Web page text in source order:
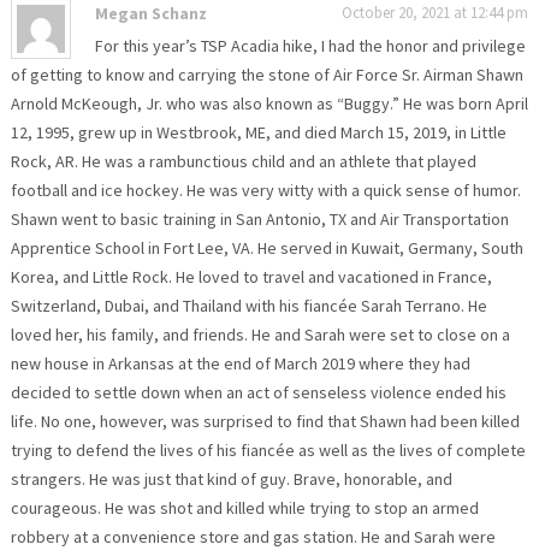
Megan Schanz October 20, 2021 at 12:44 pm
For this year’s TSP Acadia hike, I had the honor and privilege
of getting to know and carrying the stone of Air Force Sr. Airman Shawn
Arnold McKeough, Jr. who was also known as “Buggy.” He was born April
12, 1995, grew up in Westbrook, ME, and died March 15, 2019, in Little
Rock, AR. He was a rambunctious child and an athlete that played
football and ice hockey. He was very witty with a quick sense of humor.
Shawn went to basic training in San Antonio, TX and Air Transportation
Apprentice School in Fort Lee, VA. He served in Kuwait, Germany, South
Korea, and Little Rock. He loved to travel and vacationed in France,
Switzerland, Dubai, and Thailand with his fiancée Sarah Terrano. He
loved her, his family, and friends. He and Sarah were set to close on a
new house in Arkansas at the end of March 2019 where they had
decided to settle down when an act of senseless violence ended his
life. No one, however, was surprised to find that Shawn had been killed
trying to defend the lives of his fiancée as well as the lives of complete
strangers. He was just that kind of guy. Brave, honorable, and
courageous. He was shot and killed while trying to stop an armed
robbery at a convenience store and gas station. He and Sarah were